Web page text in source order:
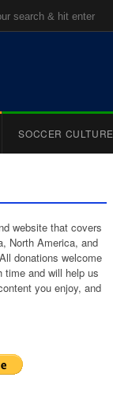
SOCCER CULTURE
website that covers
North America, and
donations welcome
time and will help us
you enjoy, and